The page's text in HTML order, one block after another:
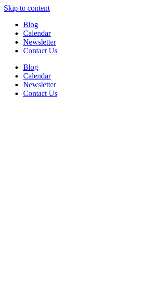
Skip to content
Blog
Calendar
Newsletter
Contact Us
Blog
Calendar
Newsletter
Contact Us